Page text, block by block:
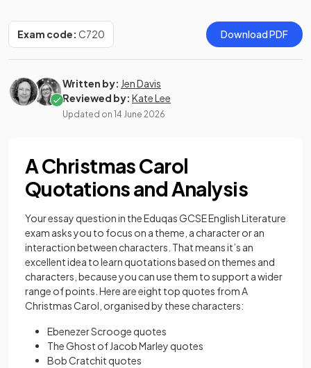
Exam code: C720 Download PDF
Written by: Jen Davis
Reviewed by: Kate Lee
Updated on 14 June 2026
A Christmas Carol
Quotations and Analysis
Your essay question in the Eduqas GCSE English Literature
exam asks you to focus on a theme, a character or an
interaction between characters. That means it’s an
excellent idea to learn quotations based on themes and
characters, because you can use them to support a wider
range of points. Here are eight top quotes from A
Christmas Carol, organised by these characters:
Ebenezer Scrooge quotes
The Ghost of Jacob Marley quotes
Bob Cratchit quotes